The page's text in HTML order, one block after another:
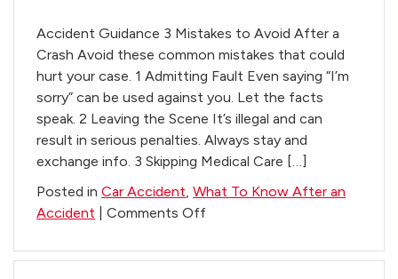
Vehicle
Accents
Accident Guidance 3 Mistakes to Avoid After a
Crash Avoid these common mistakes that could
hurt your case. 1 Admitting Fault Even saying “I’m
sorry” can be used against you. Let the facts
speak. 2 Leaving the Scene It’s illegal and can
result in serious penalties. Always stay and
exchange info. 3 Skipping Medical Care […]
Posted in Car Accident, What To Know After an
Accident
Comments Offon
Costly